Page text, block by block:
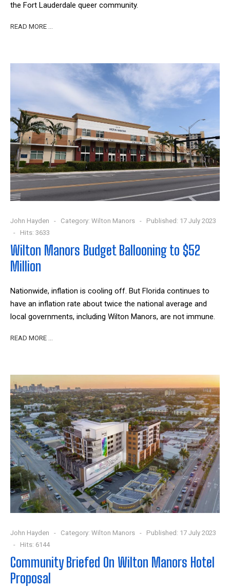
the Fort Lauderdale queer community.
READ MORE …
John Hayden Category: Wilton Manors
Published: 17 July 2023
Hits: 3633
Wilton Manors Budget Ballooning to $52
Million
Nationwide, inflation is cooling off. But Florida continues to
have an inflation rate about twice the national average and
local governments, including Wilton Manors, are not immune.
READ MORE …
John Hayden Category: Wilton Manors
Published: 17 July 2023
Hits: 6144
Community Briefed On Wilton Manors Hotel
Proposal